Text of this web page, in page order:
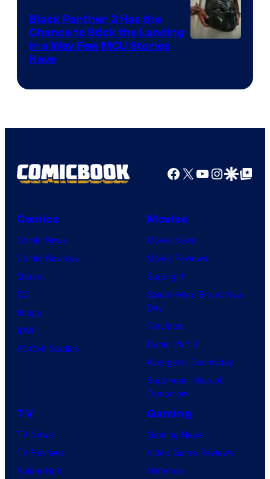
Black Panther 3 Has the
Chance to Stick the Landing
in a Way Few MCU Stories
Have
Facebook
X YouTube
GoogleGoogle Top
Comics
Comic News
Comic Reviews
Marvel
DC
Image
IDW
BOOM! Studios
Movies
Movie News
Movie Reviews
Supergirl
Spider-Man: Brand New
Day
Clayface
Dune: Part 3
Avengers: Doomsday
Superman: Man of
Tomorrow
TV
TV News
TV Reviews
Spider-Noir
Gaming
Gaming News
Video Game Reviews
Nintendo